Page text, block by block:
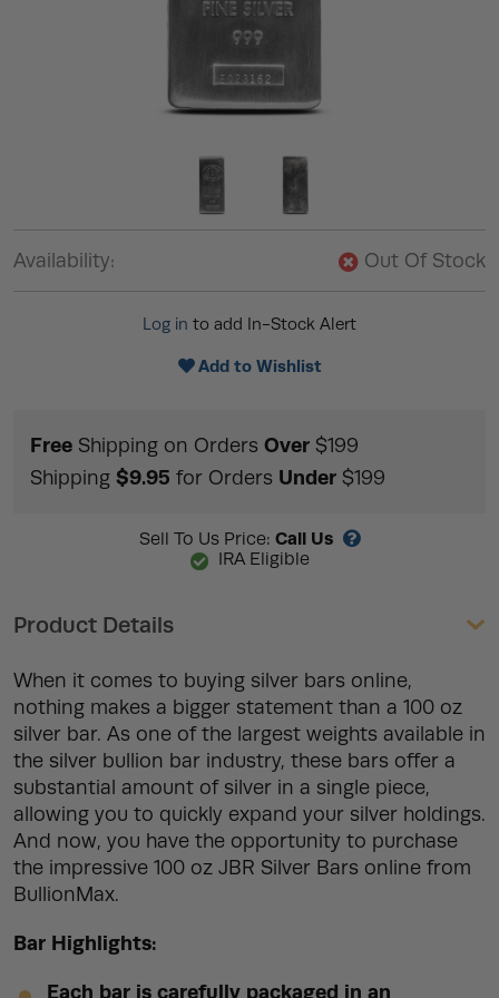
Availability: Out Of Stock
Log in to add In-Stock Alert
Add to Wishlist
Free Shipping on Orders Over $199
Shipping $9.95 for Orders Under $199
Sell To Us Price: Call Us
IRA Eligible
Product Details
When it comes to buying silver bars online,
nothing makes a bigger statement than a 100 oz
silver bar. As one of the largest weights available in
the silver bullion bar industry, these bars offer a
substantial amount of silver in a single piece,
allowing you to quickly expand your silver holdings.
And now, you have the opportunity to purchase
the impressive 100 oz JBR Silver Bars online from
BullionMax.
Bar Highlights:
Each bar is carefully packaged in an